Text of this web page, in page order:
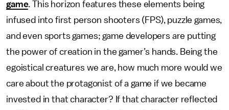
game. This horizon features these elements being
infused into first person shooters (FPS), puzzle games,
and even sports games; game developers are putting
the power of creation in the gamer’s hands. Being the
egoistical creatures we are, how much more would we
care about the protagonist of a game if we became
invested in that character? If that character reflected